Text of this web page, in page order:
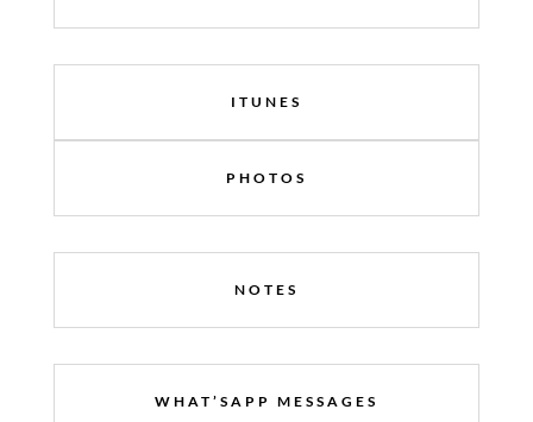
ITUNES
PHOTOS
NOTES
WHAT’SAPP MESSAGES